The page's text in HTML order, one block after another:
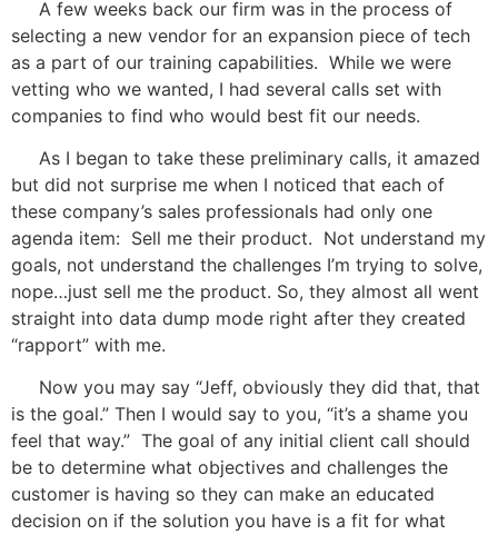
A few weeks back our firm was in the process of
selecting a new vendor for an expansion piece of tech
as a part of our training capabilities. While we were
vetting who we wanted, I had several calls set with
companies to find who would best fit our needs.
As I began to take these preliminary calls, it amazed
but did not surprise me when I noticed that each of
these company’s sales professionals had only one
agenda item: Sell me their product. Not understand my
goals, not understand the challenges I’m trying to solve,
nope…just sell me the product. So, they almost all went
straight into data dump mode right after they created
“rapport” with me.
Now you may say “Jeff, obviously they did that, that
is the goal.” Then I would say to you, “it’s a shame you
feel that way.” The goal of any initial client call should
be to determine what objectives and challenges the
customer is having so they can make an educated
decision on if the solution you have is a fit for what